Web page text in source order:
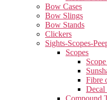
Bow Cases
Bow Slings
Bow Stands
Clickers
Sights-Scopes-
Scopes
Fibre
Decal
Compound